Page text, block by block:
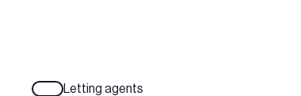
Letting agents